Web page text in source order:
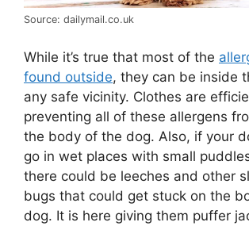
Source: dailymail.co.uk
While it’s true that most of the
found outside, they can be inside
any safe vicinity. Clothes are
preventing all of these allergens
the body of the dog. Also, if your
go in wet places with small
there could be leeches and other
bugs that could get stuck on the
dog. It is here giving them puffer